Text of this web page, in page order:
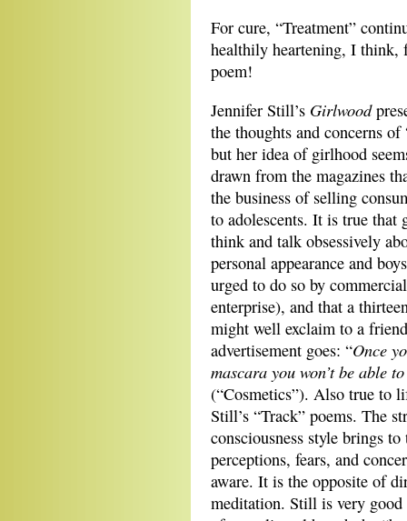
For cure, “Treatment”
healthily heartening, I think,
poem!
Jennifer Still’s Girlwood
the thoughts and concerns
but her idea of girlhood
drawn from the magazines
the business of selling
to adolescents. It is true that
think and talk obsessively
personal appearance and
urged to do so by commercial
enterprise), and that a
might well exclaim to a
advertisement goes: “Once
mascara you won’t be able
(“Cosmetics”). Also true to
Still’s “Track” poems. The
consciousness style brings
perceptions, fears, and
aware. It is the opposite of
meditation. Still is very good